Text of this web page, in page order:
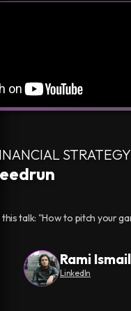
talk: "How to pitch your
Rami Ismail
LinkedIn